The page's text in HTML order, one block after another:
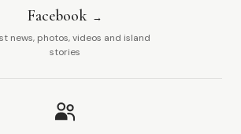
Facebook
news, photos, videos and island
stories